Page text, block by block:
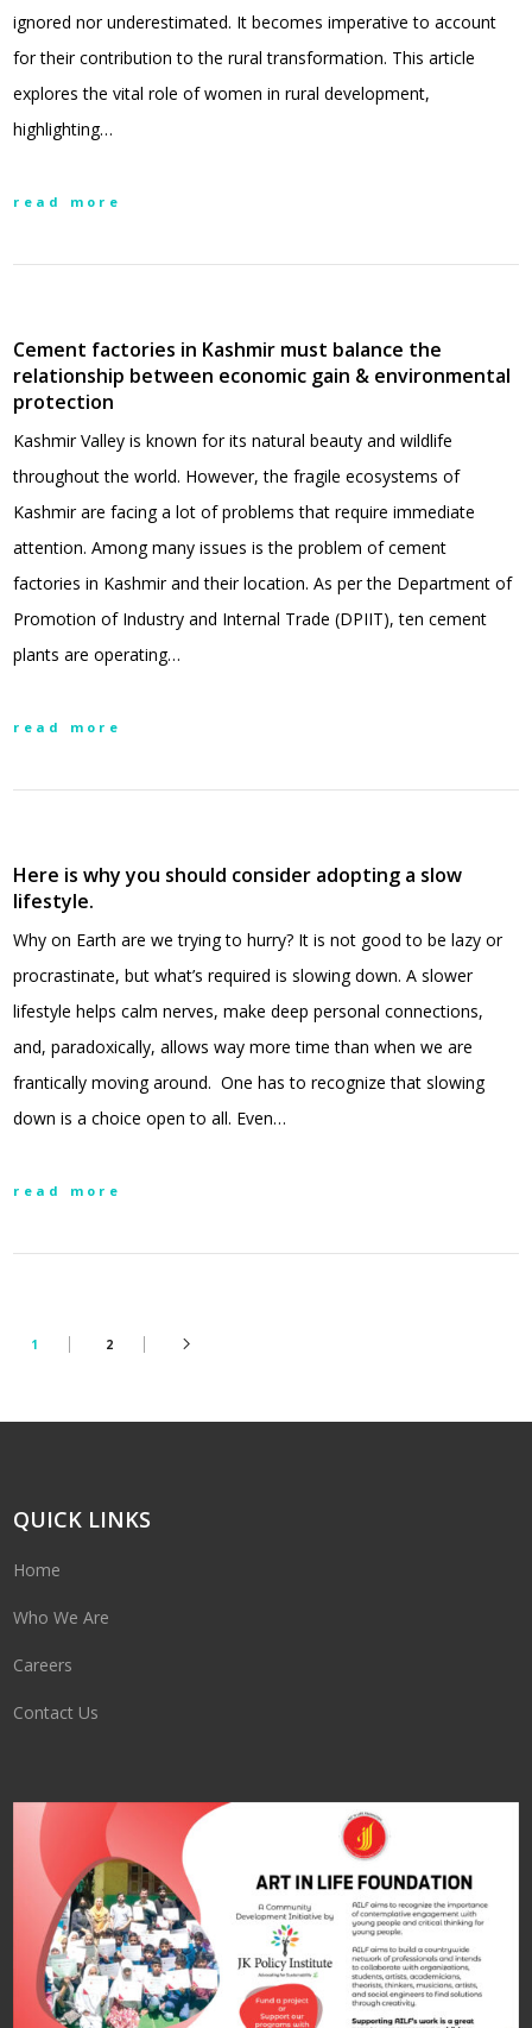
ignored nor underestimated. It becomes imperative to account
for their contribution to the rural transformation. This article
explores the vital role of women in rural development,
highlighting…
read more
Cement factories in Kashmir must balance the
relationship between economic gain & environmental
protection
Kashmir Valley is known for its natural beauty and wildlife
throughout the world. However, the fragile ecosystems of
Kashmir are facing a lot of problems that require immediate
attention. Among many issues is the problem of cement
factories in Kashmir and their location. As per the Department of
Promotion of Industry and Internal Trade (DPIIT), ten cement
plants are operating…
read more
Here is why you should consider adopting a slow
lifestyle.
Why on Earth are we trying to hurry? It is not good to be lazy or
procrastinate, but what’s required is slowing down. A slower
lifestyle helps calm nerves, make deep personal connections,
and, paradoxically, allows way more time than when we are
frantically moving around. One has to recognize that slowing
down is a choice open to all. Even…
read more
1 2
QUICK LINKS
Home
Who We Are
Careers
Contact Us